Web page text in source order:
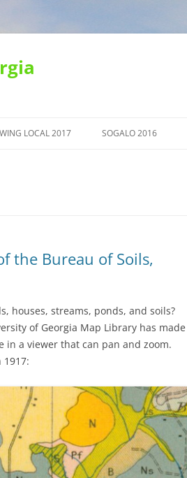
LOCAL 2017 SOGALO 2016
the Bureau of Soils,
houses, streams, ponds, and soils?
of Georgia Map Library has made
in a viewer that can pan and zoom.
1917: